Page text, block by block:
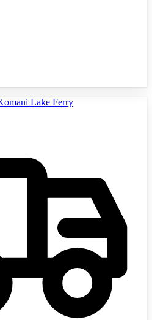
Lake Ferry